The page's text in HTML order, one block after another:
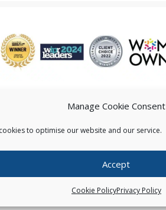
Manage Cookie Consent
to optimise our website and our service.
Accept
Cookie PolicyPrivacy Policy
US
Pearce IP. All Rights Reserved.